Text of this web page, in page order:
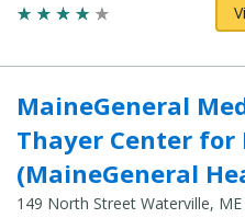
MaineGeneral
Thayer Center for
(MaineGeneral
149 North Street Waterville, ME